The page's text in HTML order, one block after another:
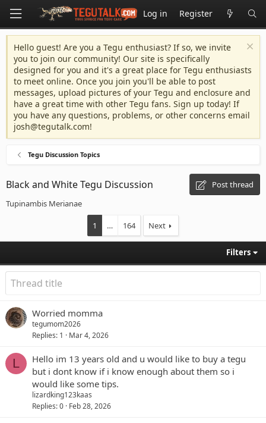
Log in Register
Hello guest! Are you a Tegu enthusiast? If so, we invite
you to join our community! Our site is specifically
designed for you and it's a great place for Tegu enthusiasts
to meet online. Once you join you'll be able to post
messages, upload pictures of your Tegu and enclosure and
have a great time with other Tegu fans. Sign up today! If
you have any questions, problems, or other concerns email
josh@tegutalk.com!
Tegu Discussion Topics
Black and White Tegu Discussion
Post thread
Tupinambis Merianae
1 … 164 Next
Filters
Worried momma
tegumom2026
Replies 1 Mar 4, 2026
L
Hello im 13 years old and u would like to buy a tegu
but i dont know if i know enough about them so i
would like some tips.
lizardking123kaas
Replies 0 Feb 28, 2026